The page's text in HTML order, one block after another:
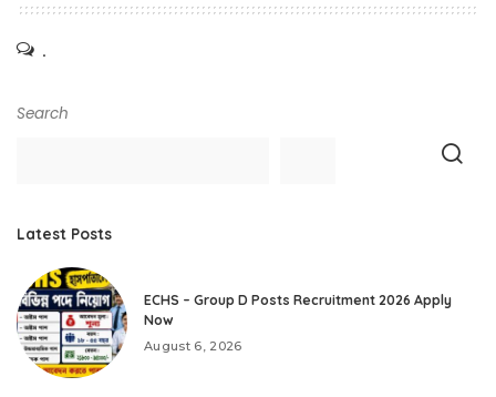
.
Search
Latest Posts
ECHS – Group D Posts Recruitment 2026 Apply
Now
August 6, 2026